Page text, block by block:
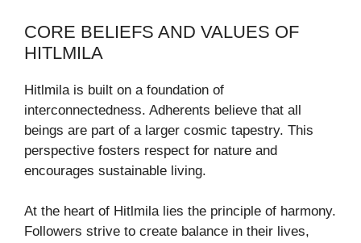
CORE BELIEFS AND VALUES OF
HITLMILA
Hitlmila is built on a foundation of
interconnectedness. Adherents believe that all
beings are part of a larger cosmic tapestry. This
perspective fosters respect for nature and
encourages sustainable living.
At the heart of Hitlmila lies the principle of harmony.
Followers strive to create balance in their lives,